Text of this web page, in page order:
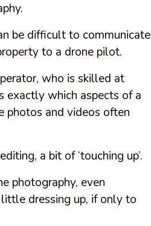
be difficult to communicate
to a drone pilot.
who is skilled at
exactly which aspects of a
photos and videos often
a bit of ‘touching up’.
photography, even
dressing up, if only to